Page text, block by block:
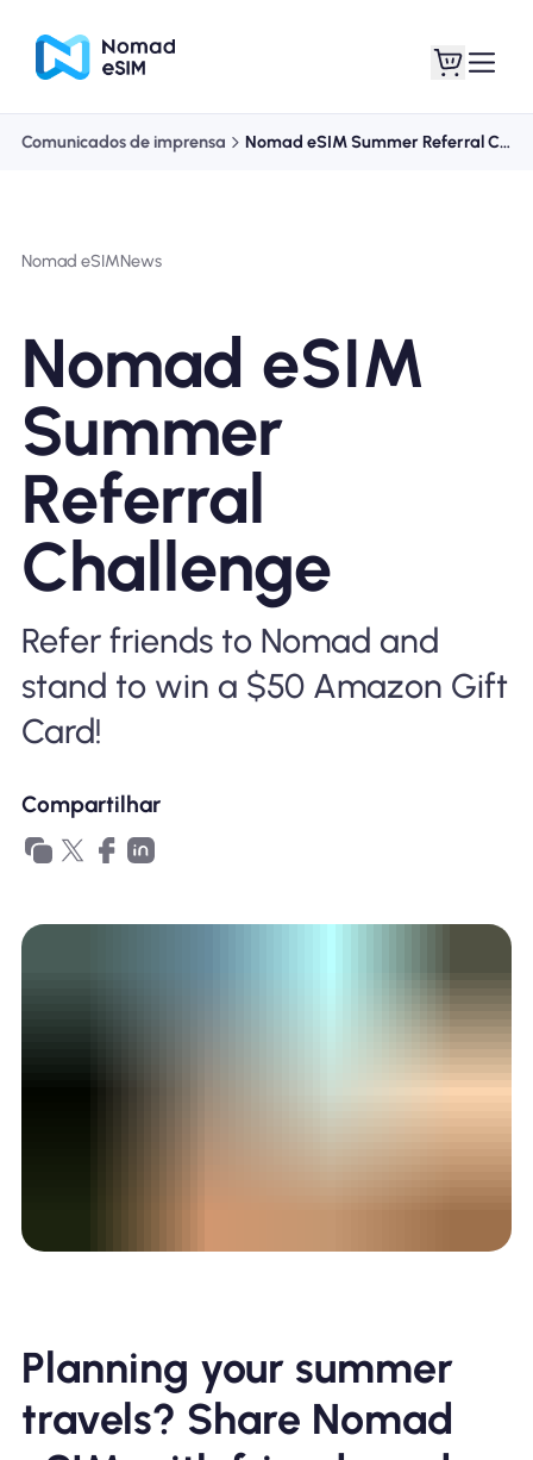
Planos de loja
Sobre o eSIM
Por que Nomad eSIM
Usando um eSIM
Comunicados de imprensa Nomad eSIM Summer Referral Challenge
Nomad eSIMNews
Nomad eSIM
Summer
Referral
Challenge
Refer friends to Nomad and
stand to win a $50 Amazon Gift
Card!
Compartilhar
Planning your summer
travels? Share Nomad